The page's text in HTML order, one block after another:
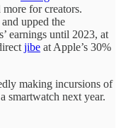
for creators.
upped the
earnings until 2023, at
jibe at Apple’s 30%
making incursions of
a smartwatch next year.